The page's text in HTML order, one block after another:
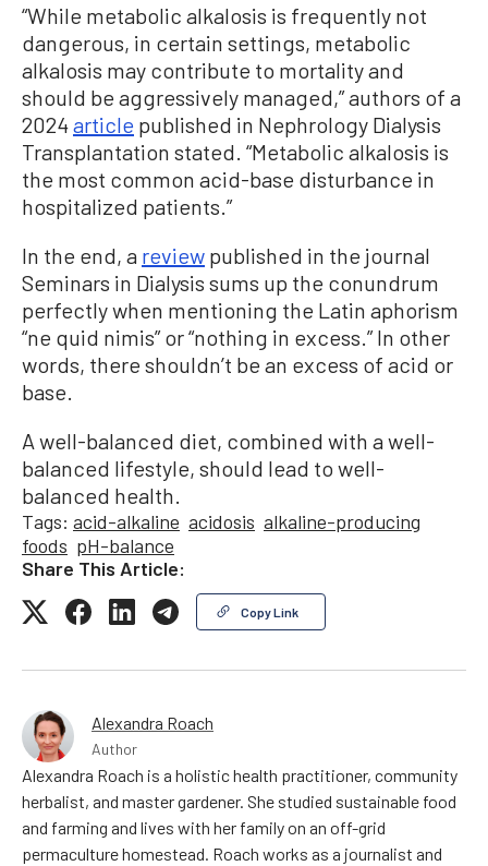
“While metabolic alkalosis is frequently not
dangerous, in certain settings, metabolic
alkalosis may contribute to mortality and
should be aggressively managed,” authors of a
2024article published in Nephrology Dialysis
Transplantation stated. “Metabolic alkalosis is
the most common acid-base disturbance in
hospitalized patients.”
In the end, a review published in the journal
Seminars in Dialysis sums up the conundrum
perfectly when mentioning the Latin aphorism
“ne quid nimis” or “nothing in excess.” In other
words, there shouldn’t be an excess of acid or
base.
A well-balanced diet, combined with a well-
balanced lifestyle, should lead to well-
balanced health.
Tags: acid-alkaline acidosis alkaline-producing
foods pH-balance
Share This Article:
Copy Link
Alexandra Roach
Author
Alexandra Roach is a holistic health practitioner, community
herbalist, and master gardener. She studied sustainable food
and farming and lives with her family on an off-grid
permaculture homestead. Roach works as a journalist and